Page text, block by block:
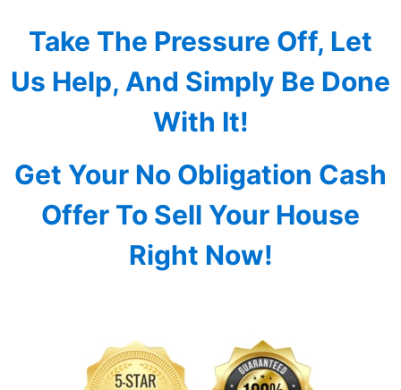
Take The Pressure Off, Let
Us Help, And Simply Be Done
With It!
Get Your No Obligation Cash
Offer To Sell Your House
Right Now!